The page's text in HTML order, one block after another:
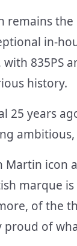
the
in-
835PS
history.
25 years
Martin icon
marque
of the
of